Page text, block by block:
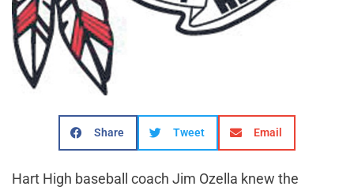
Share Tweet Email
Hart High baseball coach Jim Ozella knew the